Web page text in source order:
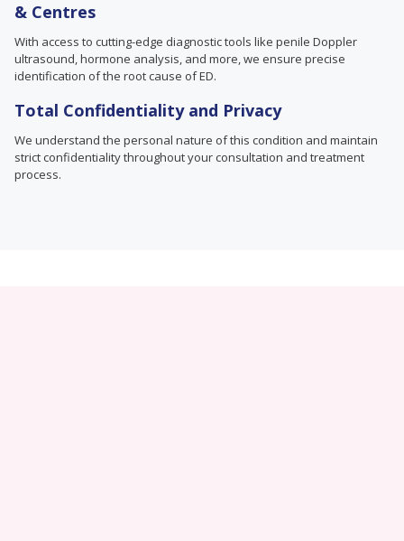
& Centres
With access to cutting-edge diagnostic tools like penile Doppler
ultrasound, hormone analysis, and more, we ensure precise
identification of the root cause of ED.
Total Confidentiality and Privacy
We understand the personal nature of this condition and maintain
strict confidentiality throughout your consultation and treatment
process.